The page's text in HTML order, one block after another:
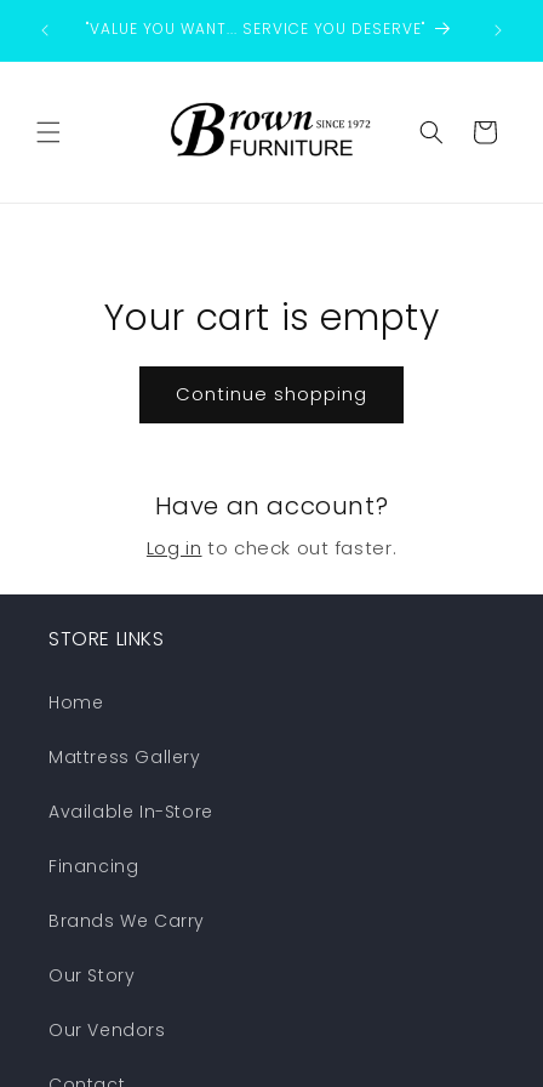
Skip to
content"VALUE YOU WANT... SERVICE YOU DESERVE"
Cart
Your cart is empty
Continue shopping
Have an account?
Log in to check out faster.
STORE LINKS
Home
Mattress Gallery
Available In-Store
Financing
Brands We Carry
Our Story
Our Vendors